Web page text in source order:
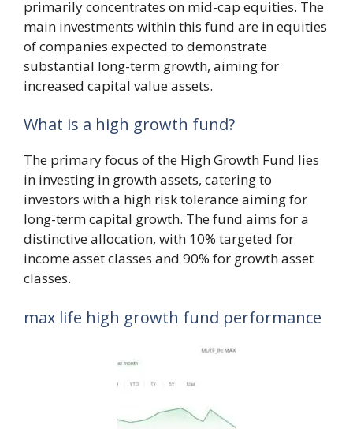
primarily concentrates on mid-cap equities. The
main investments within this fund are in equities
of companies expected to demonstrate
substantial long-term growth, aiming for
increased capital value assets.
What is a high growth fund?
The primary focus of the High Growth Fund lies
in investing in growth assets, catering to
investors with a high risk tolerance aiming for
long-term capital growth. The fund aims for a
distinctive allocation, with 10% targeted for
income asset classes and 90% for growth asset
classes.
max life high growth fund performance